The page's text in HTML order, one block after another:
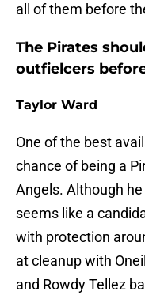
all of them before
The Pirates
outfielcers
Taylor Ward
One of the best
chance of being a
Angels. Although
seems like a
with protection
at cleanup with
and Rowdy Tellez